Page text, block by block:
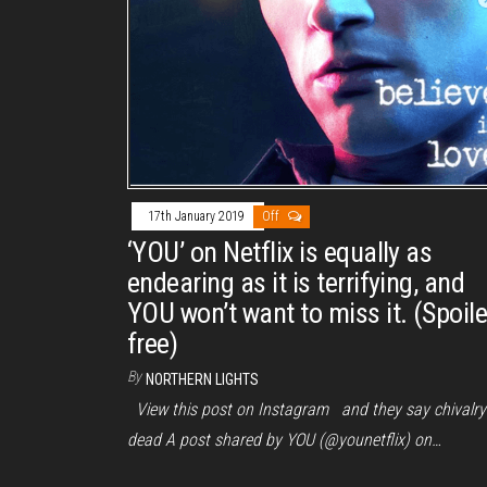
17th January 2019 Off
‘YOU’ on Netflix is equally as
endearing as it is terrifying, and
YOU won’t want to miss it.
free)
By NORTHERN LIGHTS
View this post on Instagram and they say
dead A post shared by YOU (@younetflix) on…